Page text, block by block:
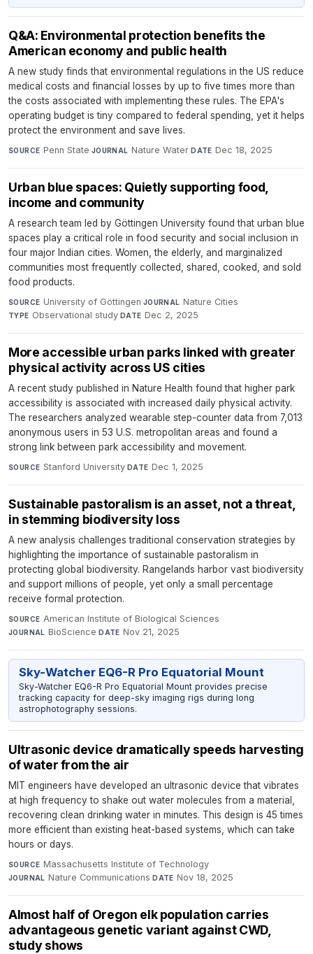
Q&A: Environmental protection benefits the
American economy and public health
A new study finds that environmental regulations in the US reduce
medical costs and financial losses by up to five times more than
the costs associated with implementing these rules. The EPA's
operating budget is tiny compared to federal spending, yet it helps
protect the environment and save lives.
SOURCE Penn State·JOURNAL Nature Water·DATE Dec 18, 2025
Urban blue spaces: Quietly supporting food,
income and community
A research team led by Göttingen University found that urban blue
spaces play a critical role in food security and social inclusion in
four major Indian cities. Women, the elderly, and marginalized
communities most frequently collected, shared, cooked, and sold
food products.
SOURCE University of Göttingen·JOURNAL Nature Cities·
TYPE Observational study·DATE Dec 2, 2025
More accessible urban parks linked with greater
physical activity across US cities
A recent study published in Nature Health found that higher park
accessibility is associated with increased daily physical activity.
The researchers analyzed wearable step-counter data from 7,013
anonymous users in 53 U.S. metropolitan areas and found a
strong link between park accessibility and movement.
SOURCE Stanford University·DATE Dec 1, 2025
Sustainable pastoralism is an asset, not a threat,
in stemming biodiversity loss
A new analysis challenges traditional conservation strategies by
highlighting the importance of sustainable pastoralism in
protecting global biodiversity. Rangelands harbor vast biodiversity
and support millions of people, yet only a small percentage
receive formal protection.
SOURCE American Institute of Biological Sciences·
JOURNAL BioScience·DATE Nov 21, 2025
Sky-Watcher EQ6-R Pro Equatorial Mount
Sky-Watcher EQ6-R Pro Equatorial Mount provides precise
tracking capacity for deep-sky imaging rigs during long
astrophotography sessions.
Ultrasonic device dramatically speeds harvesting
of water from the air
MIT engineers have developed an ultrasonic device that vibrates
at high frequency to shake out water molecules from a material,
recovering clean drinking water in minutes. This design is 45 times
more efficient than existing heat-based systems, which can take
hours or days.
SOURCE Massachusetts Institute of Technology·
JOURNAL Nature Communications·DATE Nov 18, 2025
Almost half of Oregon elk population carries
advantageous genetic variant against CWD,
study shows